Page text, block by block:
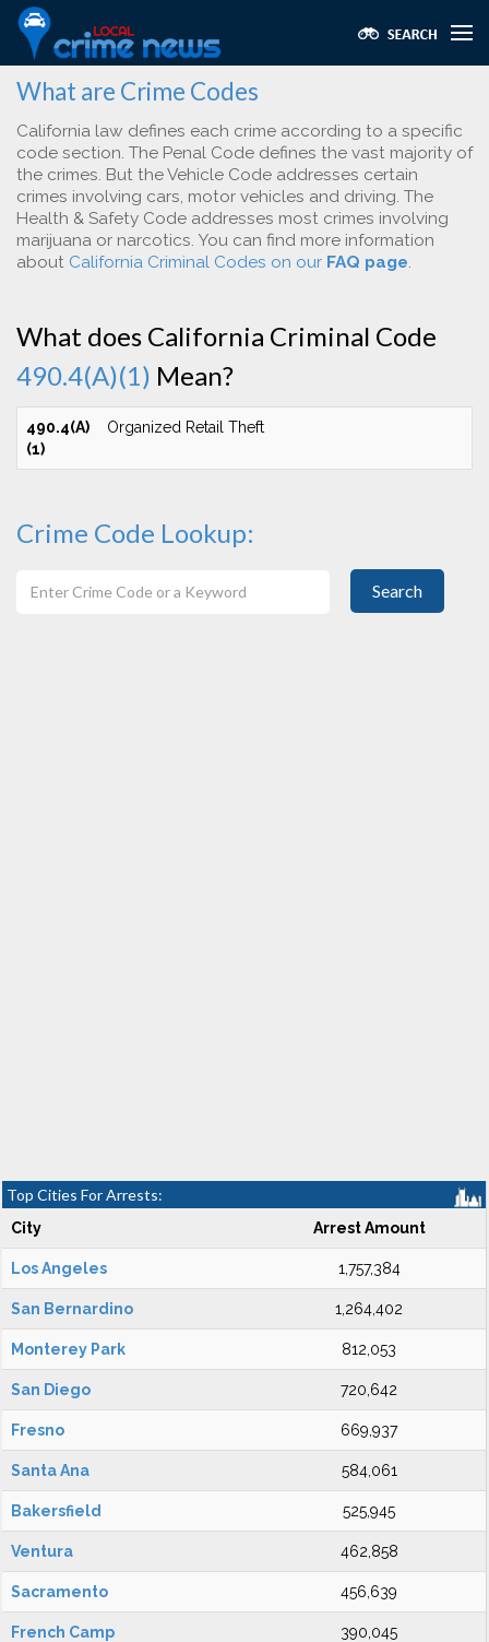
What are Crime Codes
California law defines each crime according to a specific
code section. The Penal Code defines the vast majority of
the crimes. But the Vehicle Code addresses certain
crimes involving cars, motor vehicles and driving. The
Health & Safety Code addresses most crimes involving
marijuana or narcotics. You can find more information
about California Criminal Codes on our FAQ page.
What does California Criminal Code
490.4(A)(1) Mean?
490.4(A)
(1)
Organized Retail Theft
Crime Code Lookup:
Search
Top Cities For Arrests:
City Arrest Amount
Los Angeles 1,757,384
San Bernardino 1,264,402
Monterey Park 812,053
San Diego 720,642
Fresno 669,937
Santa Ana 584,061
Bakersfield 525,945
Ventura 462,858
Sacramento 456,639
French Camp 390,045